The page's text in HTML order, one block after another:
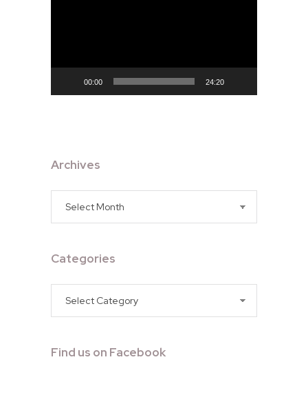
00:00 24:20
Archives
Archives
Categories
Categories
Find us on Facebook